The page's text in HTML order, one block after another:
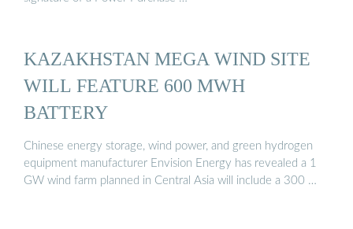
KAZAKHSTAN MEGA WIND SITE
WILL FEATURE 600 MWH
BATTERY
Chinese energy storage, wind power, and green hydrogen
equipment manufacturer Envision Energy has revealed a 1
GW wind farm planned in Central Asia will include a 300 …